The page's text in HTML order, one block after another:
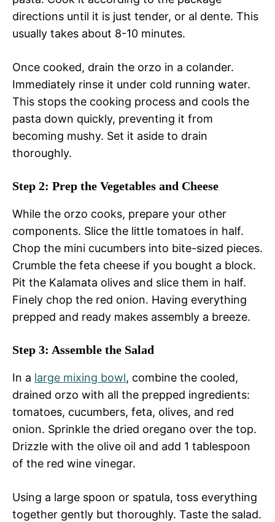
directions until it is just tender, or al dente. This
usually takes about 8-10 minutes.
Once cooked, drain the orzo in a colander.
Immediately rinse it under cold running water.
This stops the cooking process and cools the
pasta down quickly, preventing it from
becoming mushy. Set it aside to drain
thoroughly.
Step 2: Prep the Vegetables and Cheese
While the orzo cooks, prepare your other
components. Slice the little tomatoes in half.
Chop the mini cucumbers into bite-sized pieces.
Crumble the feta cheese if you bought a block.
Pit the Kalamata olives and slice them in half.
Finely chop the red onion. Having everything
prepped and ready makes assembly a breeze.
Step 3: Assemble the Salad
In a large mixing bowl, combine the cooled,
drained orzo with all the prepped ingredients:
tomatoes, cucumbers, feta, olives, and red
onion. Sprinkle the dried oregano over the top.
Drizzle with the olive oil and add 1 tablespoon
of the red wine vinegar.
Using a large spoon or spatula, toss everything
together gently but thoroughly. Taste the salad.